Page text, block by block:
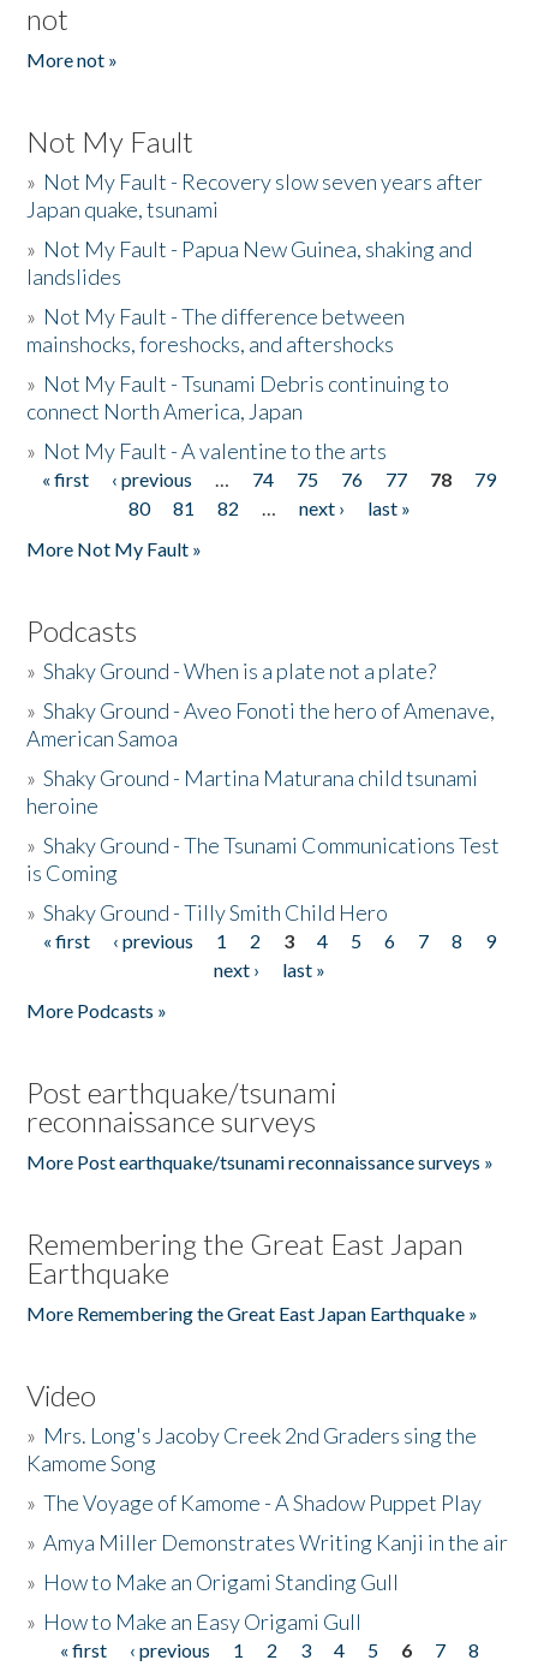
not
More not »
Not My Fault
» Not My Fault - Recovery slow seven years after
Japan quake, tsunami
» Not My Fault - Papua New Guinea, shaking and
landslides
» Not My Fault - The difference between
mainshocks, foreshocks, and aftershocks
» Not My Fault - Tsunami Debris continuing to
connect North America, Japan
» Not My Fault - A valentine to the arts
Pages
« first ‹ previous … 74 75 76 77 78
79
80
81 82 … next ›
last »
More Not My Fault »
Podcasts
»Shaky Ground - When is a plate not a plate?
»Shaky Ground - Aveo Fonoti the hero of Amenave,
American Samoa
»Shaky Ground - Martina Maturana child tsunami
heroine
»Shaky Ground - The Tsunami Communications Test
is Coming
»Shaky Ground - Tilly Smith Child Hero
Pages
« first ‹ previous 1 2 3 4 5 6 7 8
9
next ›
last »
More Podcasts »
Post earthquake/tsunami
reconnaissance surveys
More Post earthquake/tsunami reconnaissance surveys »
Remembering the Great East Japan
Earthquake
More Remembering the Great East Japan Earthquake »
Video
» Mrs. Long's Jacoby Creek 2nd Graders sing the
Kamome Song
»The Voyage of Kamome - A Shadow Puppet Play
»Amya Miller Demonstrates Writing Kanji in the air
» How to Make an Origami Standing Gull
» How to Make an Easy Origami Gull
« first ‹ previous 1 2 3 4 5 6 7
8